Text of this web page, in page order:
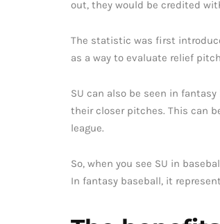
out, they would be credited
The statistic was first
as a way to evaluate relief
SU can also be seen in
their closer pitches. This can
league.
So, when you see SU in
In fantasy baseball, it